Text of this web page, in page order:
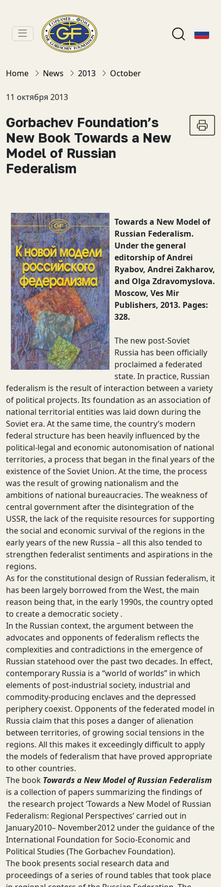
Home News 2013 October
11 октября 2013
Gorbachev Foundation’s
New Book Towards a New
Model of Russian
Federalism
Towards a New Model of
Russian Federalism.
Under the general
editorship of Andrei
Ryabov, Andrei Zakharov,
and Olga Zdravomyslova.
Moscow, Ves Mir
Publishers, 2013. Pages:
328.
The new post-Soviet
Russia has been officially
proclaimed a federated
state. In practice, Russian
federalism is the result of interaction between a variety
of political projects. Its foundation as an association of
national territorial entities was laid down during the
Soviet era. At the same time, the country’s modern
federal structure has been heavily influenced by the
political-legal and economic autonomisation of national
territories, a process that began in the final years of the
existence of the Soviet Union. At the time, the process
was the result of growing nationalism and the
ambitions of national bureaucracies. The weakness of
central government after the disintegration of the
USSR, the lack of the requisite resources for supporting
the social and economic survival of the regions in the
early years of the new Russia – all this also tended to
strengthen federalist sentiments and aspirations in the
regions.
As for the constitutional design of Russian federalism, it
has been largely borrowed from the West, the main
reason being that, in the early 1990s, the country opted
to create a democratic society .
In the Russian context, the argument between the
advocates and opponents of federalism reflects the
complexities and contradictions in the emergence of
Russian statehood over the past two decades. In effect,
contemporary Russia is a “world of worlds” in which
elements of post-industrial society, industrial and
commodity-producing enclaves and the depressed
periphery coexist. Opponents of the federated model in
Russia claim that this poses a danger of alienation
between territories, of growing social tensions in the
regions. All this makes it exceedingly difficult to apply
the models of federalism that have proved appropriate
to other countries.
The book Towards a New Model of Russian Federalism
is a collection of papers summarizing the findings of
the research project ‘Towards a New Model of Russian
Federalism: Regional Perspectives’ carried out in
January2010– November2012 under the guidance of the
International Foundation for Socio-Economic and
Political Studies (The Gorbachev Foundation).
The book presents social research data and
proceedings of a series of round tables that took place